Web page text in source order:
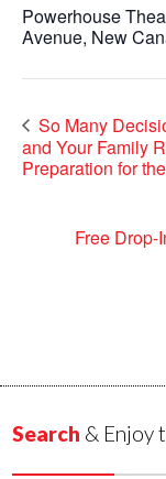
Powerhouse
Avenue, New
So Many
and Your Family
Preparation for
Free Drop-
Search & Enjoy